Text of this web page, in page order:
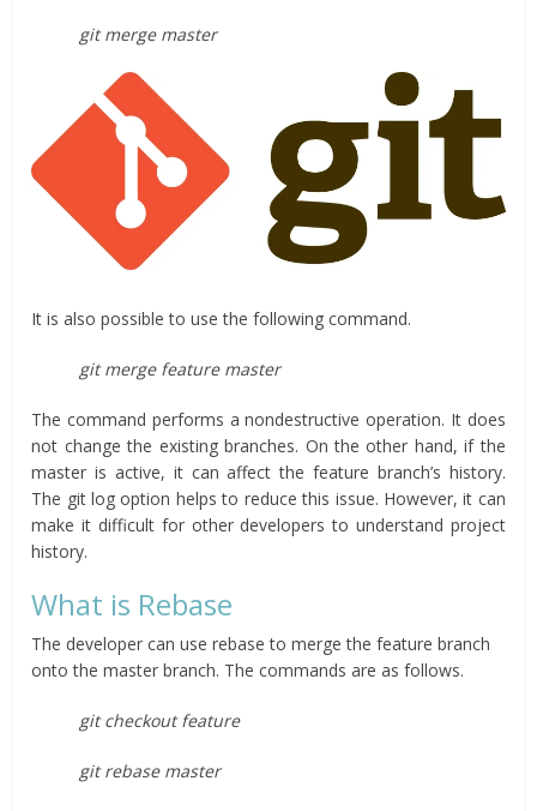
git merge master
It is also possible to use the following command.
git merge feature master
The command performs a nondestructive operation. It does
not change the existing branches. On the other hand, if the
master is active, it can affect the feature branch’s history.
The git log option helps to reduce this issue. However, it can
make it difficult for other developers to understand project
history.
What is Rebase
The developer can use rebase to merge the feature branch
onto the master branch. The commands are as follows.
git checkout feature
git rebase master